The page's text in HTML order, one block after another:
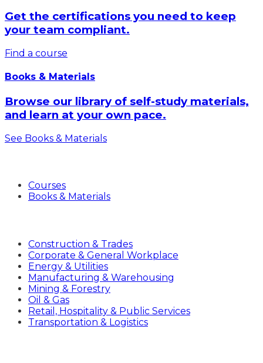
Get the certifications you need to keep
your team compliant.
Find a course
Books & Materials
Browse our library of self-study materials,
and learn at your own pace.
See Books & Materials
Courses
Books & Materials
Construction & Trades
Corporate & General Workplace
Energy & Utilities
Manufacturing & Warehousing
Mining & Forestry
Oil & Gas
Retail, Hospitality & Public Services
Transportation & Logistics